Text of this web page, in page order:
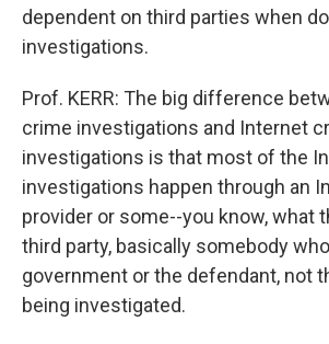
dependent on third parties when
investigations.
Prof. KERR: The big difference
crime investigations and Internet
investigations is that most of the
investigations happen through an
provider or some--you know, what
third party, basically somebody
government or the defendant, not
being investigated.